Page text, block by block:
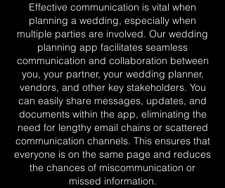
Effective communication is vital when
planning a wedding, especially when
multiple parties are involved. Our wedding
planning app facilitates seamless
communication and collaboration between
you, your partner, your wedding planner,
vendors, and other key stakeholders. You
can easily share messages, updates, and
documents within the app, eliminating the
need for lengthy email chains or scattered
communication channels. This ensures that
everyone is on the same page and reduces
the chances of miscommunication or
missed information.